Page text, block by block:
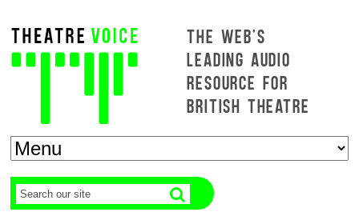
THE WEB'S
LEADING AUDIO
RESOURCE FOR
BRITISH THEATRE